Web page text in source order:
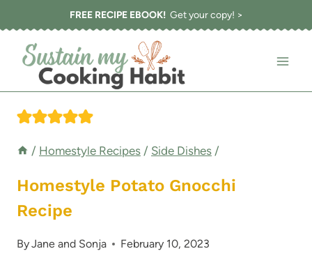
content
FREE RECIPE EBOOK!Get your copy! >
/ Homestyle Recipes / Side Dishes /
Homestyle Potato Gnocchi
Recipe
ByJane and Sonja February 10, 2023